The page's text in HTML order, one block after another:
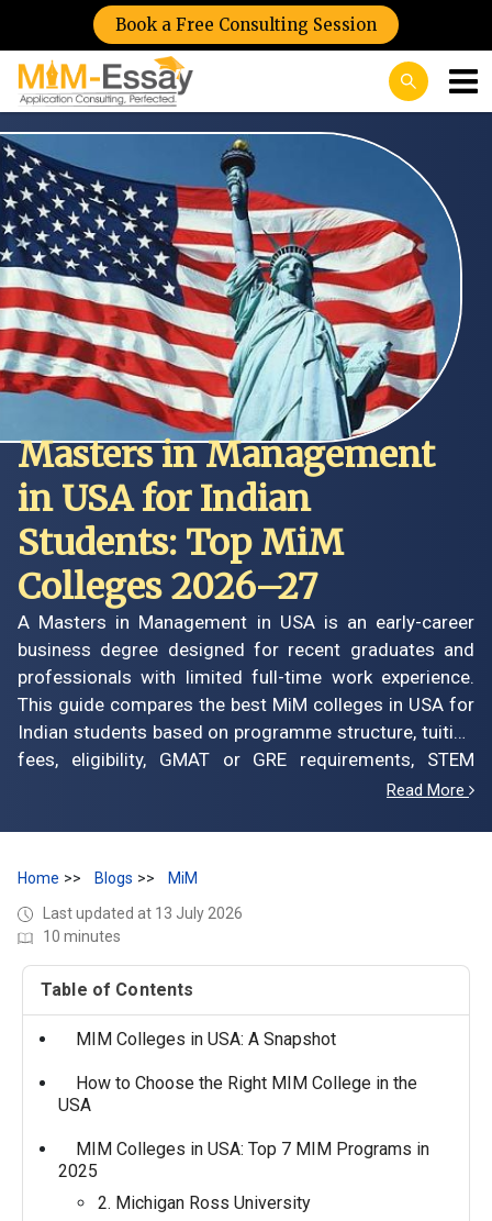
Book a Free Consulting Session
Masters in Management
in USA for Indian
Students: Top MiM
Colleges 2026–27
A Masters in Management in USA is an early-career
business degree designed for recent graduates and
professionals with limited full-time work experience.
This guide compares the best MiM colleges in USA for
Indian students based on programme structure, tuition
fees, eligibility, GMAT or GRE requirements, STEM
designation, scholarships, application deadlines, career
MiM-equivalent programmes differ, which schools may
you should evaluate before investing in a management
Read More
Home Blogs
MiM
Last updated at 13 July 2026
10 minutes
Table of Contents
MIM Colleges in USA: A Snapshot
How to Choose the Right MIM College in the
USA
MIM Colleges in USA: Top 7 MIM Programs in
2025
2. Michigan Ross University